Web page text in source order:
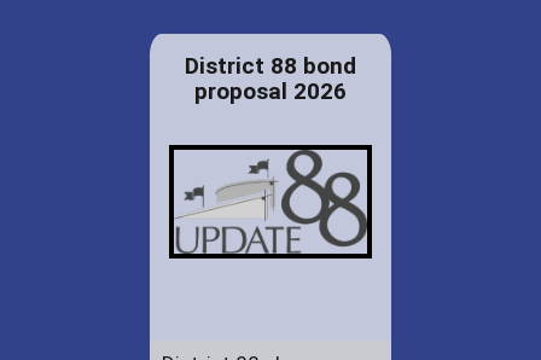
District 88 bond
proposal 2026